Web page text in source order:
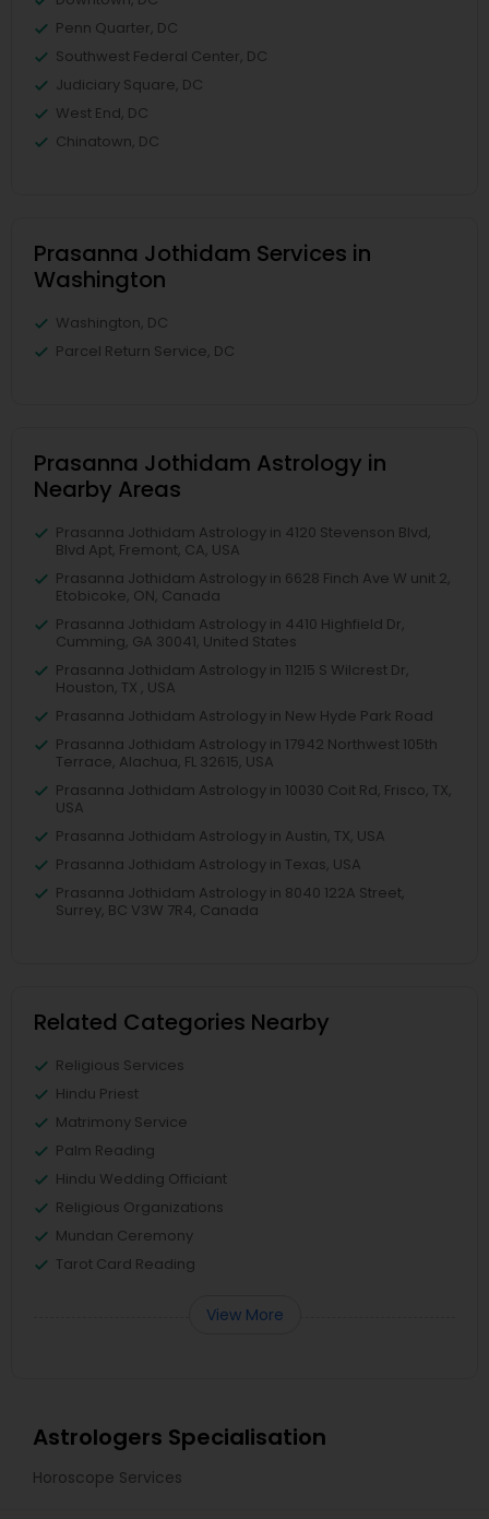
Penn Quarter, DC
Southwest Federal Center, DC
Judiciary Square, DC
West End, DC
Chinatown, DC
Prasanna Jothidam Services in
Washington
Washington, DC
Parcel Return Service, DC
Prasanna Jothidam Astrology in
Nearby Areas
Prasanna Jothidam Astrology in 4120 Stevenson Blvd,
Blvd Apt, Fremont, CA, USA
Prasanna Jothidam Astrology in 6628 Finch Ave W unit 2,
Etobicoke, ON, Canada
Prasanna Jothidam Astrology in 4410 Highfield Dr,
Cumming, GA 30041, United States
Prasanna Jothidam Astrology in 11215 S Wilcrest Dr,
Houston, TX , USA
Prasanna Jothidam Astrology in New Hyde Park Road
Prasanna Jothidam Astrology in 17942 Northwest 105th
Terrace, Alachua, FL 32615, USA
Prasanna Jothidam Astrology in 10030 Coit Rd, Frisco, TX,
USA
Prasanna Jothidam Astrology in Austin, TX, USA
Prasanna Jothidam Astrology in Texas, USA
Prasanna Jothidam Astrology in 8040 122A Street,
Surrey, BC V3W 7R4, Canada
Related Categories Nearby
Religious Services
Hindu Priest
Matrimony Service
Palm Reading
Hindu Wedding Officiant
Religious Organizations
Mundan Ceremony
Tarot Card Reading
View More
Astrologers Specialisation
Horoscope Services